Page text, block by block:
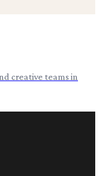
creative teams in